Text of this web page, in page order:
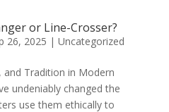
or Line-Crosser?
26, 2025 | Uncategorized
and Tradition in Modern
undeniably changed the
use them ethically to